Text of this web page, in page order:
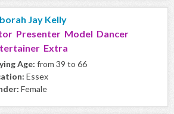
Jay Kelly
Presenter Model Dancer
Extra
Age: from 39 to 66
Essex
Female